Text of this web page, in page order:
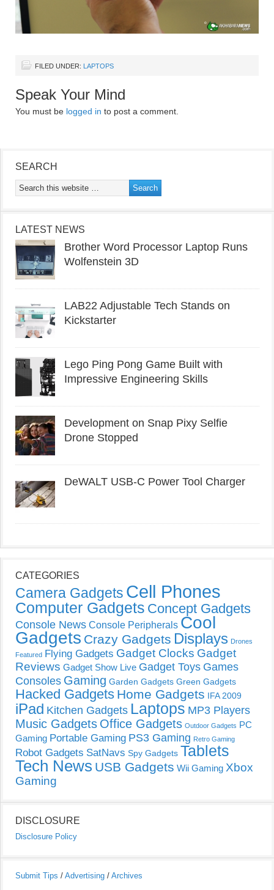
FILED UNDER: LAPTOPS
Speak Your Mind
You must be logged in to post a comment.
SEARCH
LATEST NEWS
Brother Word Processor Laptop Runs
Wolfenstein 3D
LAB22 Adjustable Tech Stands on
Kickstarter
Lego Ping Pong Game Built with
Impressive Engineering Skills
Development on Snap Pixy Selfie
Drone Stopped
DeWALT USB-C Power Tool Charger
CATEGORIES
Camera Gadgets Cell Phones
Computer Gadgets Concept Gadgets
Console News Console Peripherals Cool
Gadgets Crazy Gadgets Displays Drones
Featured Flying Gadgets Gadget Clocks Gadget
Reviews Gadget Show Live Gadget Toys Games
Consoles Gaming Garden Gadgets Green Gadgets
Hacked Gadgets Home Gadgets IFA 2009
iPad Kitchen Gadgets Laptops MP3 Players
Music Gadgets Office Gadgets Outdoor Gadgets PC
Gaming Portable Gaming PS3 Gaming Retro Gaming
Robot Gadgets SatNavs Spy Gadgets Tablets
Tech News USB Gadgets Wii Gaming Xbox
Gaming
DISCLOSURE
Disclosure Policy
Submit Tips / Advertising / Archives